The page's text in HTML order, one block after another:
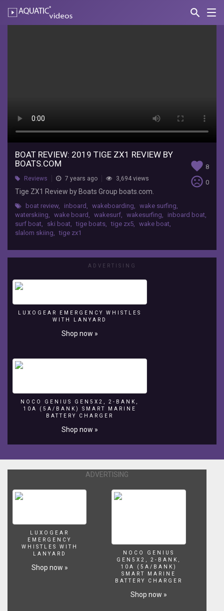
search
AQUATIC-
Review
by
Boats.com
Tige
Tige
ZX1
Review
Boats
boats.com.
BOAT REVIEW: 2019 TIGE ZX1 REVIEW BY
BOATS.COM
favorite 8
sentiment_very_dissatisfied 0
Reviews 7 years ago 3,694 views
Tige ZX1 Review by Boats Group boats.com.
boat review, inboard , wakeboarding, wake surfing,
waterskiing, wake board , wakesurf, wakesurfing, inboard boat,
surf boat, ski boat, tige boats, tige zx5, wake boat,
slalom skiing, tige zx1
ADVERTISING
LUXOGEAR EMERGENCY WHISTLES
WITH LANYARD
Shop now »
NOCO GENIUS GEN5X2, 2-BANK,
10A (5A/BANK) SMART MARINE
BATTERY CHARGER
Shop now »
ADVERTISING
LUXOGEAR
EMERGENCY
WHISTLES WITH
LANYARD
Shop now »
NOCO GENIUS
GEN5X2, 2-BANK,
10A (5A/BANK)
SMART MARINE
BATTERY CHARGER
Shop now »